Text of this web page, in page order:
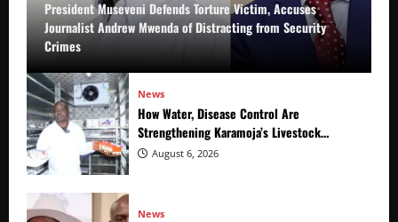
President Museveni Defends Torture Victim, Accuses
Journalist Andrew Mwenda of Distracting from Security
Crimes
News
How Water, Disease Control Are
Strengthening Karamoja’s Livestock
Economy
August 6, 2026
News